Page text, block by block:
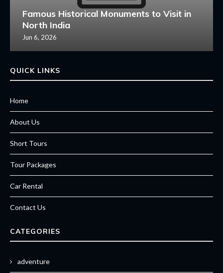
Famous Historical Monuments to Visit in
North India
Jun 6, 2026
QUICK LINKS
Home
About Us
Short Tours
Tour Packages
Car Rental
Contact Us
CATEGORIES
adventure